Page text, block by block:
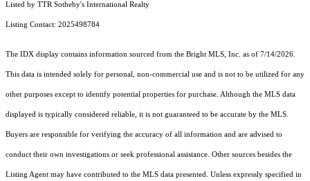
Listed by TTR Sotheby's International Realty
Listing Contact: 2025498784
The IDX display contains information sourced from the Bright MLS, Inc. as of 7/14/2026.
This data is intended solely for personal, non-commercial use and is not to be utilized for any
other purposes except to identify potential properties for purchase. Although the MLS data
displayed is typically considered reliable, it is not guaranteed to be accurate by the MLS.
Buyers are responsible for verifying the accuracy of all information and are advised to
conduct their own investigations or seek professional assistance. Other sources besides the
Listing Agent may have contributed to the MLS data presented. Unless expressly specified in